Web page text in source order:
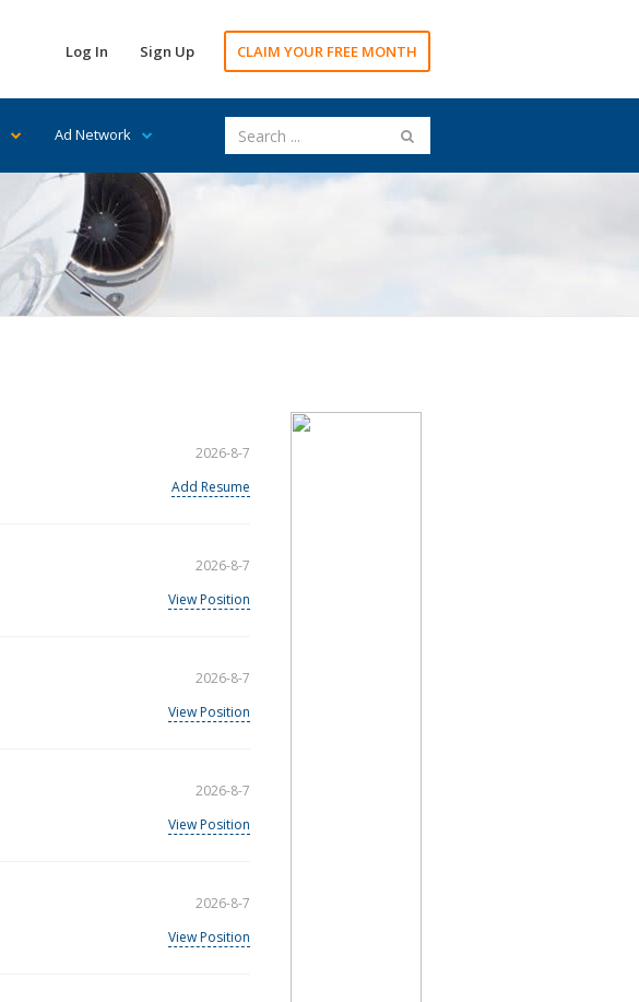
Log In Sign Up CLAIM YOUR FREE MONTH
Ad Network
2026-8-7
Add Resume
2026-8-7
View Position
2026-8-7
View Position
2026-8-7
View Position
2026-8-7
View Position